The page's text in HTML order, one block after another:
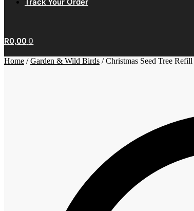
R0,00 0
Home /Garden & Wild Birds /Christmas Seed Tree Refill